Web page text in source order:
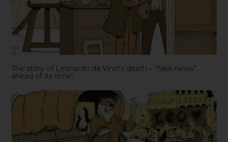
The story of Leonardo da Vinci’s death – “fake news”
ahead of its time!